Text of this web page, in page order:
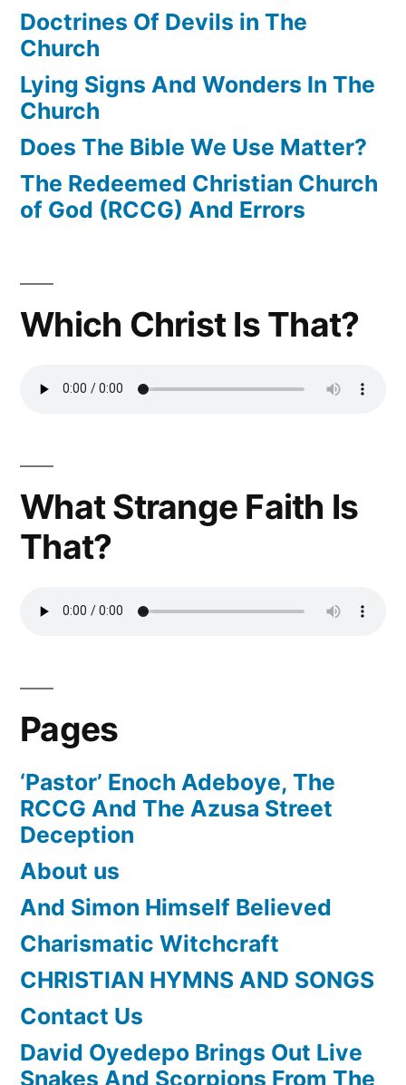
Doctrines Of Devils in The
Church
Lying Signs And Wonders In The
Church
Does The Bible We Use Matter?
The Redeemed Christian Church
of God (RCCG) And Errors
Which Christ Is That?
What Strange Faith Is
That?
Pages
‘Pastor’ Enoch Adeboye, The
RCCG And The Azusa Street
Deception
About us
And Simon Himself Believed
Charismatic Witchcraft
CHRISTIAN HYMNS AND SONGS
Contact Us
David Oyedepo Brings Out Live
Snakes And Scorpions From The